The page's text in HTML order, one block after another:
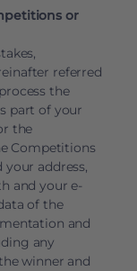
or
referred
the
part of your
the
Competitions
address,
and your e-
of the
and
any
winner and